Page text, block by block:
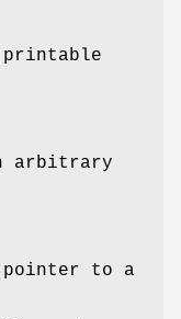
printable
arbitrary
pointer to a